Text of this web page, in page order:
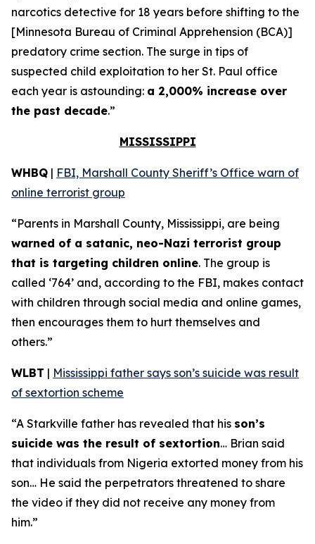
narcotics detective for 18 years before shifting to the
[Minnesota Bureau of Criminal Apprehension (BCA)]
predatory crime section. The surge in tips of
suspected child exploitation to her St. Paul office
each year is astounding: a 2,000% increase over
the past decade.”
MISSISSIPPI
WHBQ | FBI, Marshall County Sheriff’s Office warn of
online terrorist group
“Parents in Marshall County, Mississippi, are being
warned of a satanic, neo-Nazi terrorist group
that is targeting children online. The group is
called ‘764’ and, according to the FBI, makes contact
with children through social media and online games,
then encourages them to hurt themselves and
others.”
WLBT | Mississippi father says son’s suicide was result
of sextortion scheme
“A Starkville father has revealed that his son’s
suicide was the result of sextortion… Brian said
that individuals from Nigeria extorted money from his
son… He said the perpetrators threatened to share
the video if they did not receive any money from
him.”